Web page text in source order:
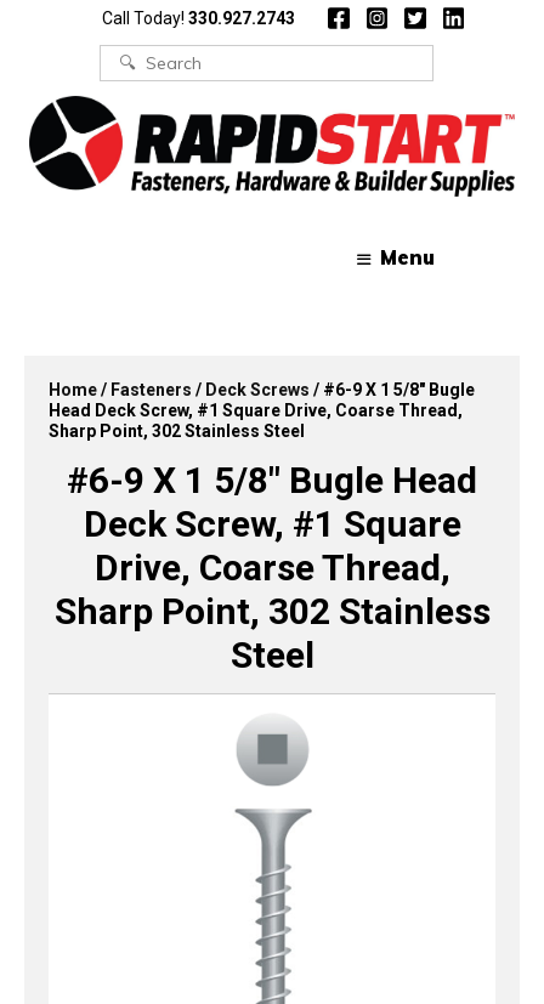
Call Today! 330.927.2743
Search
for:
Menu
Home/ Fasteners / Deck Screws / #6-9 X 1 5/8″ Bugle
Head Deck Screw, #1 Square Drive, Coarse Thread,
Sharp Point, 302 Stainless Steel
#6-9 X 1 5/8″ Bugle Head
Deck Screw, #1 Square
Drive, Coarse Thread,
Sharp Point, 302 Stainless
Steel